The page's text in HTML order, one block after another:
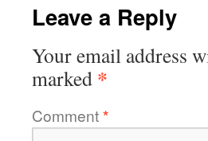
Leave a Reply
Your email address
marked *
Comment*